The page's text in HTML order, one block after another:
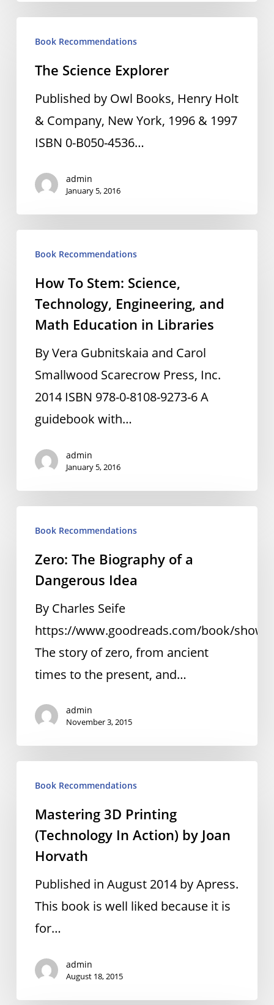
Science
Explorer
Book Recommendations
The Science Explorer
Published by Owl Books, Henry Holt
& Company, New York, 1996 & 1997
ISBN 0-B050-4536…
admin
January 5, 2016
Stem:
Science,
Technology,
Engineering,
and
Math
Education
Libraries
Book Recommendations
How To Stem: Science,
Technology, Engineering, and
Math Education in Libraries
By Vera Gubnitskaia and Carol
Smallwood Scarecrow Press, Inc.
2014 ISBN 978-0-8108-9273-6 A
guidebook with…
admin
January 5, 2016
The
Biography
Dangerous
Idea
Book Recommendations
Zero: The Biography of a
Dangerous Idea
By Charles Seife
https://www.goodreads.com/book/show/
The story of zero, from ancient
times to the present, and…
admin
November 3, 2015
Printing
(Technology
Action)
Joan
Book Recommendations
Mastering 3D Printing
(Technology In Action) by Joan
Horvath
Published in August 2014 by Apress.
This book is well liked because it is
for…
admin
August 18, 2015